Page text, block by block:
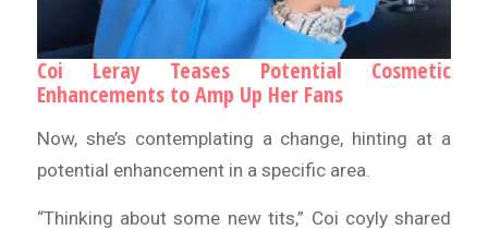
Coi Leray Teases Potential Cosmetic
Enhancements to Amp Up Her Fans
Now, she’s contemplating a change, hinting at a
potential enhancement in a specific area.
“Thinking about some new tits,” Coi coyly shared